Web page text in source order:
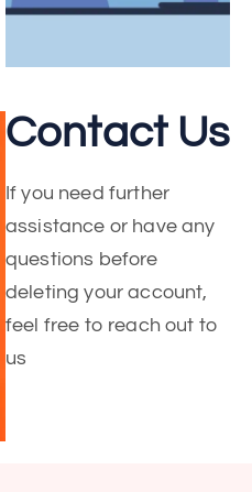
Contact Us
If you need further
assistance or have any
questions before
deleting your account,
feel free to reach out to
us